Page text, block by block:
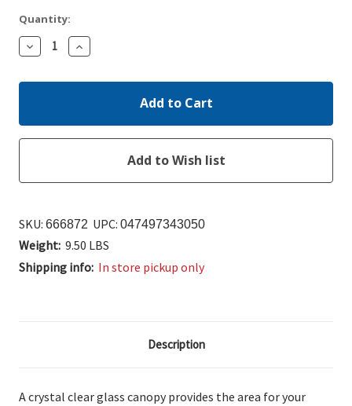
Quantity:
Decrease
Quantity:
Increase
Quantity:
SKU: 666872 UPC: 047497343050
Weight: 9.50 LBS
Shipping info: In store pickup only
Description
A crystal clear glass canopy provides the area for your